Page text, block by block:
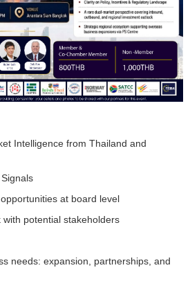
Intelligence from Thailand and
at board level
potential stakeholders
needs: expansion, partnerships, and